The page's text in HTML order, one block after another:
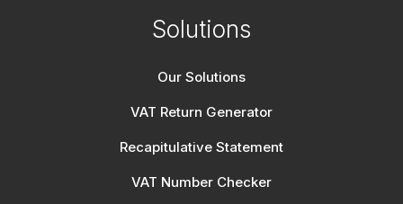
Solutions
Our Solutions
VAT Return Generator
Recapitulative Statement
VAT Number Checker